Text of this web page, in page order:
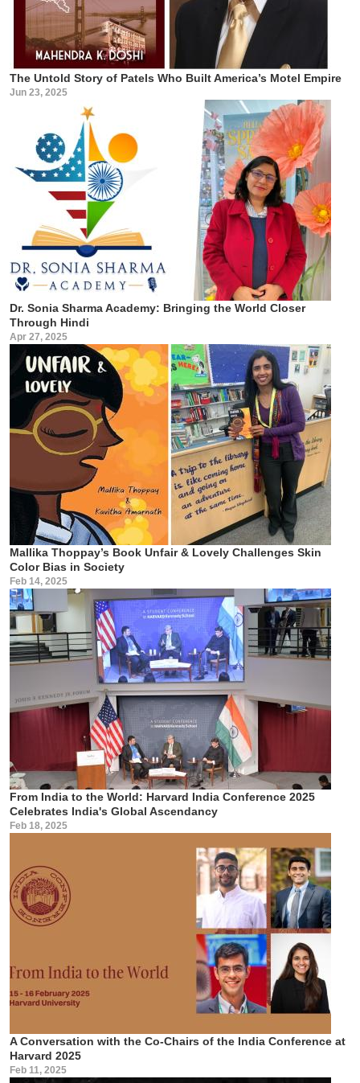
The Untold Story of Patels Who Built America’s Motel Empire
Jun 23, 2025
Dr. Sonia Sharma Academy: Bringing the World Closer
Through Hindi
Apr 27, 2025
Mallika Thoppay’s Book Unfair & Lovely Challenges Skin
Color Bias in Society
Feb 14, 2025
From India to the World: Harvard India Conference 2025
Celebrates India's Global Ascendancy
Feb 18, 2025
A Conversation with the Co-Chairs of the India Conference at
Harvard 2025
Feb 11, 2025